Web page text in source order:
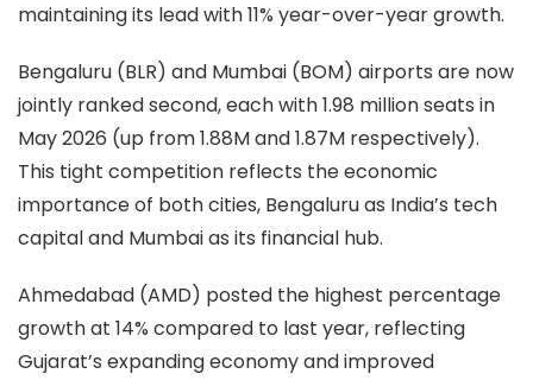
maintaining its lead with 11% year-over-year growth.
Bengaluru (BLR) and Mumbai (BOM) airports are now
jointly ranked second, each with 1.98 million seats in
May 2026 (up from 1.88M and 1.87M respectively).
This tight competition reflects the economic
importance of both cities, Bengaluru as India’s tech
capital and Mumbai as its financial hub.
Ahmedabad (AMD) posted the highest percentage
growth at 14% compared to last year, reflecting
Gujarat’s expanding economy and improved